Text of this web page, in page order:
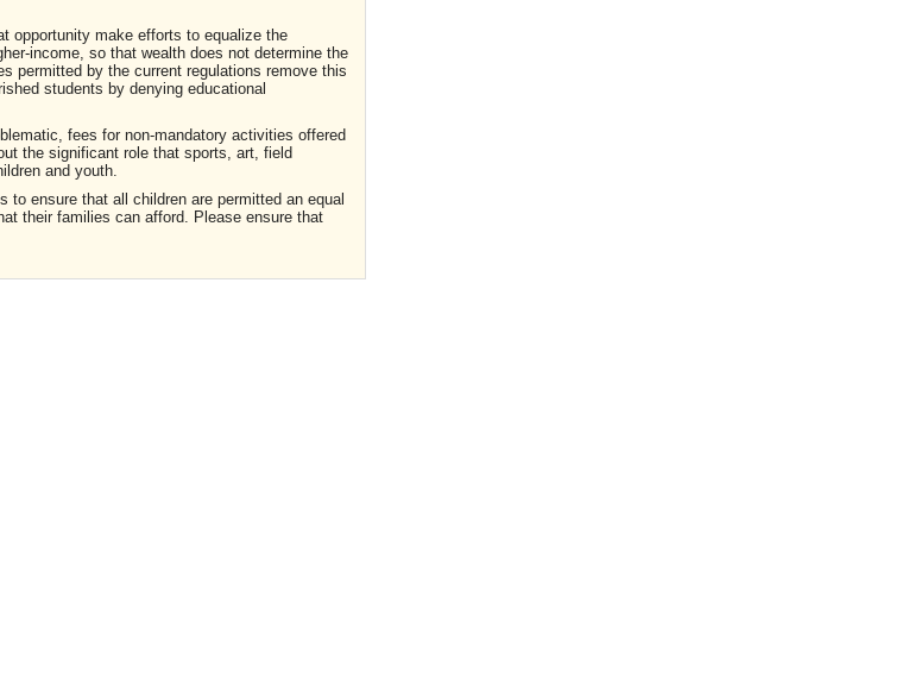
opportunity make efforts to equalize the
income, so that wealth does not determine the
permitted by the current regulations remove this
students by denying educational
fees for non-mandatory activities offered
the significant role that sports, art, field
and youth.
to ensure that all children are permitted an equal
their families can afford. Please ensure that